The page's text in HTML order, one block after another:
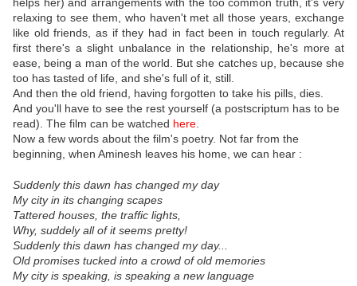
relaxing to see them, who haven't met all those years, exchange
like old friends, as if they had in fact been in touch regularly. At
first there's a slight unbalance in the relationship, he's more at
ease, being a man of the world. But she catches up, because she
too has tasted of life, and she's full of it, still.
And then the old friend, having forgotten to take his pills, dies.
And you'll have to see the rest yourself (a postscriptum has to be
read). The film can be watched here
Now a few words about the film's poetry. Not far from the
beginning, when Aminesh leaves his home, we can hear :
Suddenly this dawn has changed my day
My city in its changing scapes
Tattered houses, the traffic lights,
Why, suddely all of it seems pretty!
Suddenly this dawn has changed my day...
Old promises tucked into a crowd of old memories
My city is speaking, is speaking a new language